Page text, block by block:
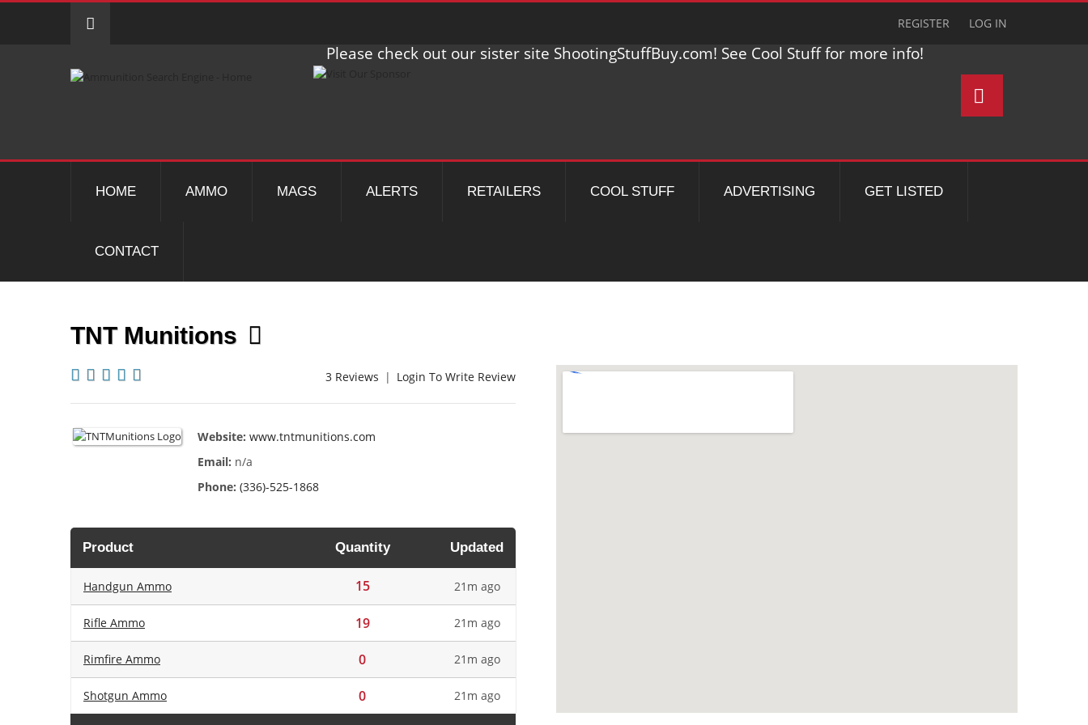
REGISTER LOG IN
Please check out our sister site ShootingStuffBuy.com! See Cool Stuff for more info!
HOME AMMO MAGS ALERTS RETAILERS COOL STUFF ADVERTISING GET LISTED
CONTACT
TNT Munitions
3 Reviews | Login To Write Review
Website: www.tntmunitions.com
Email: n/a
Phone: (336)-525-1868
Product Quantity Updated
Handgun Ammo 15 21m ago
Rifle Ammo 19 21m ago
Rimfire Ammo 0 21m ago
Shotgun Ammo 0 21m ago